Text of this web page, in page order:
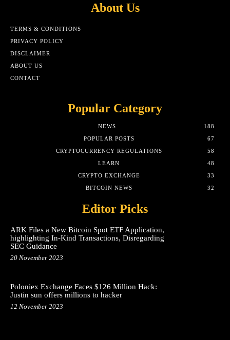
About Us
TERMS & CONDITIONS
PRIVACY POLICY
DISCLAIMER
ABOUT US
CONTACT
Popular Category
NEWS
188
POPULAR POSTS
67
CRYPTOCURRENCY REGULATIONS
58
LEARN
48
CRYPTO EXCHANGE
33
BITCOIN NEWS
32
Editor Picks
ARK Files a New Bitcoin Spot ETF Application,
highlighting In-Kind Transactions, Disregarding
SEC Guidance
20 November 2023
Poloniex Exchange Faces $126 Million Hack:
Justin sun offers millions to hacker
12 November 2023